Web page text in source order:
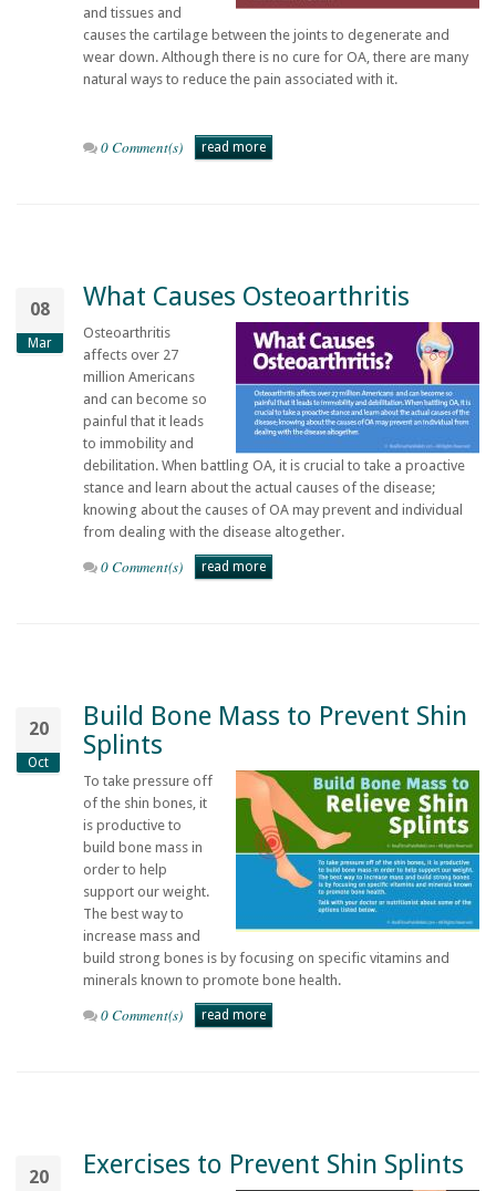
and tissues and
causes the cartilage between the joints to degenerate and
wear down. Although there is no cure for OA, there are many
natural ways to reduce the pain associated with it.
0 Comment(s) read more
08
Mar
What Causes Osteoarthritis
Osteoarthritis
affects over 27
million Americans
and can become so
painful that it leads
to immobility and
debilitation. When battling OA, it is crucial to take a proactive
stance and learn about the actual causes of the disease;
knowing about the causes of OA may prevent and individual
from dealing with the disease altogether.
0 Comment(s) read more
20
Oct
Build Bone Mass to Prevent Shin
Splints
To take pressure off
of the shin bones, it
is productive to
build bone mass in
order to help
support our weight.
The best way to
increase mass and
build strong bones is by focusing on specific vitamins and
minerals known to promote bone health.
0 Comment(s) read more
20 Exercises to Prevent Shin Splints